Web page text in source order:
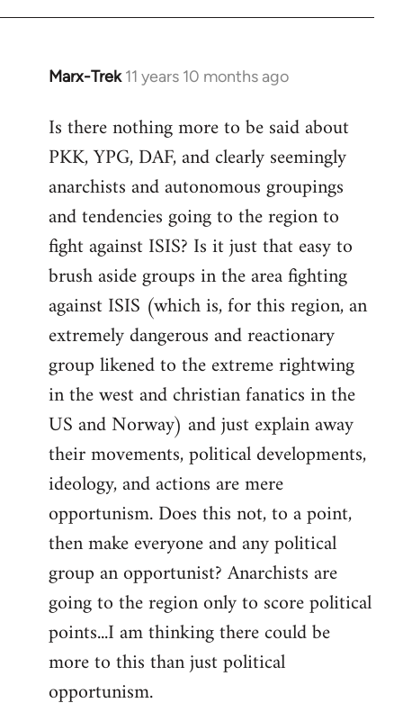
Marx-Trek 11 years 10 months ago
In
to
Welcome
libcom.org
Is there nothing more to be said about
PKK, YPG, DAF, and clearly seemingly
anarchists and autonomous groupings
and tendencies going to the region to
fight against ISIS? Is it just that easy to
brush aside groups in the area fighting
against ISIS (which is, for this region, an
extremely dangerous and reactionary
group likened to the extreme rightwing
in the west and christian fanatics in the
US and Norway) and just explain away
their movements, political developments,
ideology, and actions are mere
opportunism. Does this not, to a point,
then make everyone and any political
group an opportunist? Anarchists are
going to the region only to score political
points...I am thinking there could be
more to this than just political
opportunism.